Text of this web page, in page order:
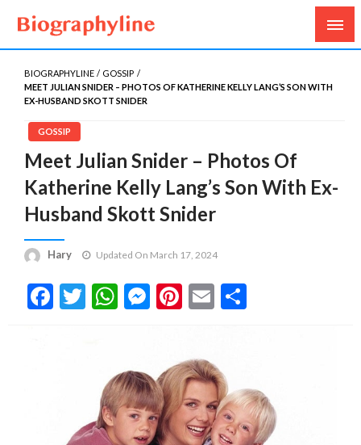
Biography Line
Biography, Age, Net Worth, Salary, Height, Weight,
Gossips
BIOGRAPHYLINE
GOSSIP
MEET JULIAN SNIDER – PHOTOS OF KATHERINE KELLY LANG’S SON WITH
EX-HUSBAND SKOTT SNIDER
GOSSIP
Meet Julian Snider – Photos Of
Katherine Kelly Lang’s Son With Ex-
Husband Skott Snider
Hary Updated On March 17, 2024
Facebook
Twitter
WhatsApp
Messenger
Pinterest
Email